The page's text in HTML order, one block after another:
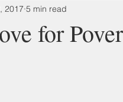
for
2017 5 min read